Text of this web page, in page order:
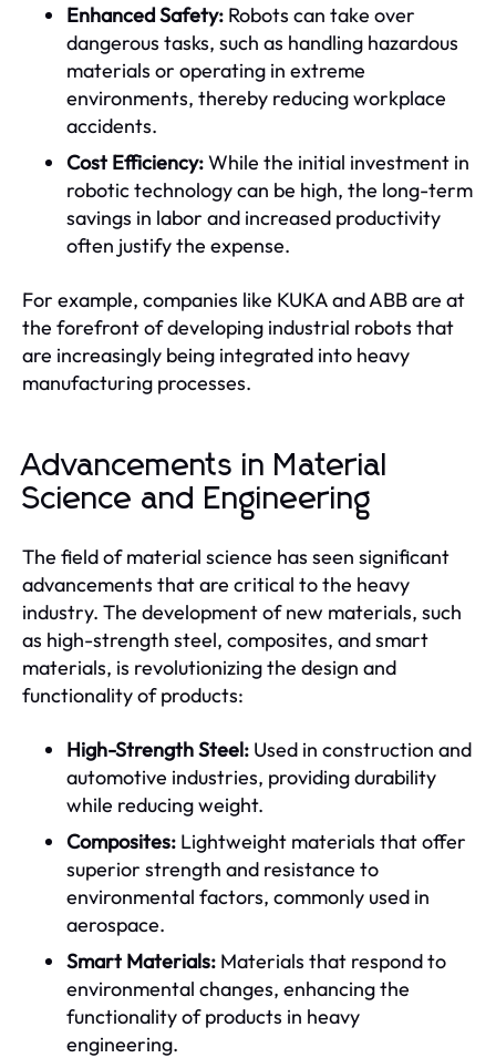
Enhanced Safety: Robots can take over
dangerous tasks, such as handling hazardous
materials or operating in extreme
environments, thereby reducing workplace
accidents.
Cost Efficiency:While the initial investment in
robotic technology can be high, the long-term
savings in labor and increased productivity
often justify the expense.
For example, companies like KUKA and ABB are at
the forefront of developing industrial robots that
are increasingly being integrated into heavy
manufacturing processes.
Advancements in Material
Science and Engineering
The field of material science has seen significant
advancements that are critical to the heavy
industry. The development of new materials, such
as high-strength steel, composites, and smart
materials, is revolutionizing the design and
functionality of products:
High-Strength Steel: Used in construction and
automotive industries, providing durability
while reducing weight.
Composites: Lightweight materials that offer
superior strength and resistance to
environmental factors, commonly used in
aerospace.
Smart Materials: Materials that respond to
environmental changes, enhancing the
functionality of products in heavy
engineering.